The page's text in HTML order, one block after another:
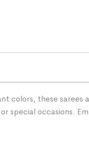
colors, these sarees
special occasions.